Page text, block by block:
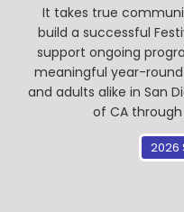
It takes true
build a successful
support ongoing
meaningful year-round
and adults alike in San
of CA
2026